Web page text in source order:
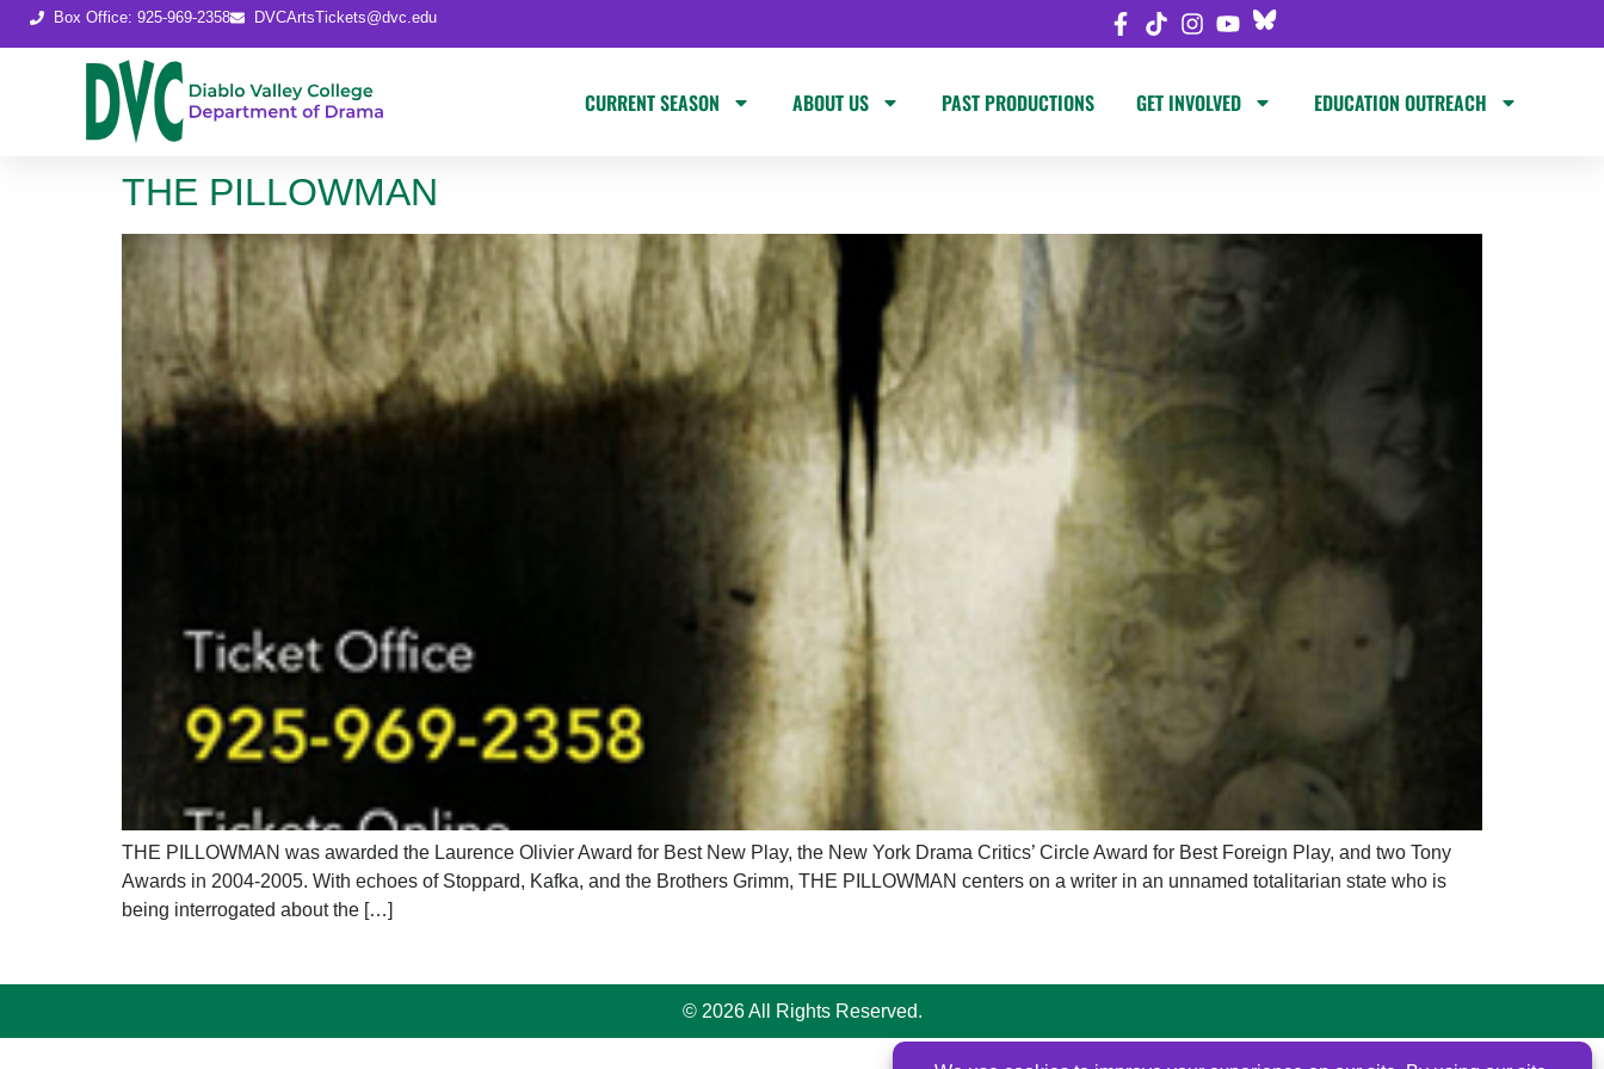
contentBox Office: 925-969-2358 DVCArtsTickets@dvc.edu
CURRENT SEASON ABOUT US PAST PRODUCTIONS GET INVOLVED EDUCATION OUTREACH
THE PILLOWMAN
THE PILLOWMAN was awarded the Laurence Olivier Award for Best New Play, the New York Drama Critics’ Circle Award for Best Foreign Play, and two Tony
Awards in 2004-2005. With echoes of Stoppard, Kafka, and the Brothers Grimm, THE PILLOWMAN centers on a writer in an unnamed totalitarian state who is
being interrogated about the […]
© 2026 All Rights Reserved.